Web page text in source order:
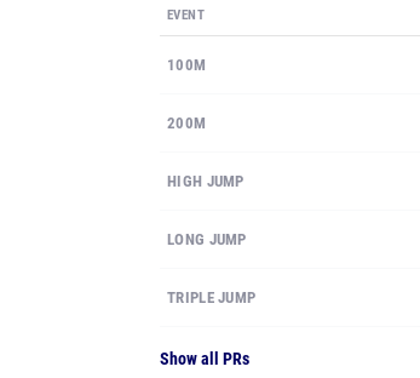
EVENT
100M
200M
HIGH JUMP
LONG JUMP
TRIPLE JUMP
Show all PRs